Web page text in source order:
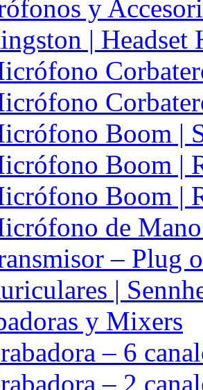
y
| Headset
Boom |
Boom |
Boom |
de
– Plug
|
y Mixers
– 6
– 2